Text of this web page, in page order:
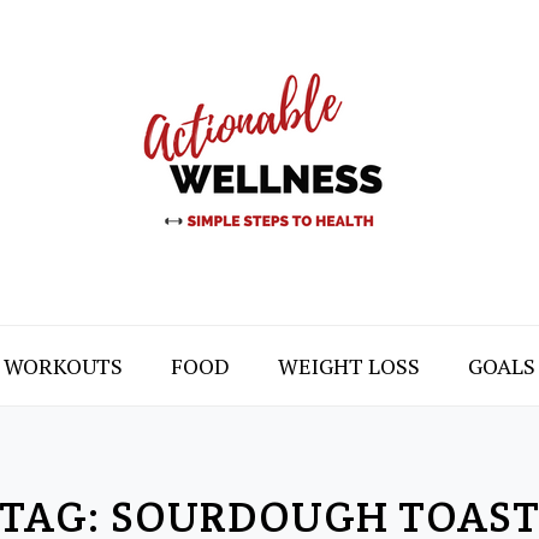
WORKOUTS FOOD WEIGHT LOSS GOALS
TAG: SOURDOUGH TOAST